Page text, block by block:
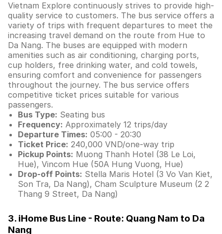
Vietnam Explore continuously strives to provide high-
quality service to customers. The bus service offers a
variety of trips with frequent departures to meet the
increasing travel demand on the route from Hue to
Da Nang. The buses are equipped with modern
amenities such as air conditioning, charging ports,
cup holders, free drinking water, and cold towels,
ensuring comfort and convenience for passengers
throughout the journey. The bus service offers
competitive ticket prices suitable for various
passengers.
Bus Type: Seating bus
Frequency: Approximately 12 trips/day
Departure Times: 05:00 - 20:30
Ticket Price: 240,000 VND/one-way trip
Pickup Points: Muong Thanh Hotel (38 Le Loi,
Hue), Vincom Hue (50A Hung Vuong, Hue)
Drop-off Points: Stella Maris Hotel (3 Vo Van Kiet,
Son Tra, Da Nang), Cham Sculpture Museum (2 2
Thang 9 Street, Da Nang)
3. iHome Bus Line - Route: Quang Nam to Da
Nang